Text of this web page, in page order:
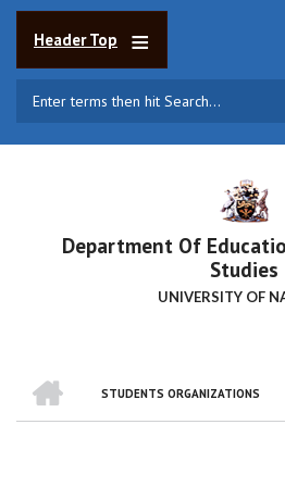
Skip
Header Top
Department Of
Studies
UNIVERSITY OF
BREADCRUMB
STUDENTS ORGANIZATIONS